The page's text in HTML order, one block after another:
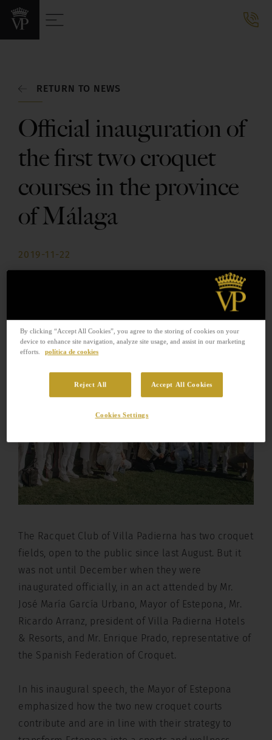
RETURN TO NEWS
Official inauguration of
the first two croquet
courses in the province
of Málaga
2019-11-22
The Racquet Club of Villa Padierna
has two croquet fields, open to the
The Racquet Club of Villa Padierna has two croquet
fields, open to the public since last August. But it
was not until December when they were
inaugurated officially, in an act attended by Mr.
José María García Urbano, Mayor of Estepona, Mr.
Ricardo Arranz, president of Villa Padierna Hotels
& Resorts, and Mr. Enrique Prado, representative of
the Spanish Federation of Croquet.
In his inaugural speech, the Mayor of Estepona
emphasized how the two new croquet courts
contribute and are in line with their strategy to
By clicking “Accept All Cookies”, you agree to the storing of cookies on your
device to enhance site navigation, analyze site usage, and assist in our marketing
efforts.
política de cookies
Reject All Accept All Cookies
Cookies Settings